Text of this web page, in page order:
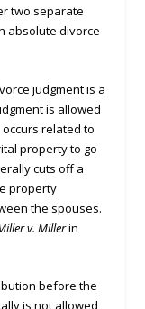
two separate
absolute divorce
judgment is a
is allowed
related to
property to go
cuts off a
property
the spouses.
v. Millerin
before the
is not allowed